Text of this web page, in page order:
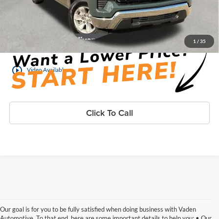
1 / 35
play_circle_outline Video Available
Click To Call
Our goal is for you to be fully satisfied when doing business with Vaden